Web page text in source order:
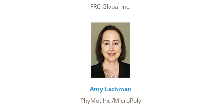
FRC Global Inc.
Amy Lachman
PhyMet Inc./MicroPoly